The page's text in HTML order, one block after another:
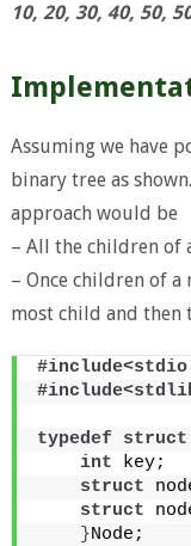
10, 20, 30, 40, 50,
Assuming we have
binary tree as
approach would be
– All the children of
– Once children of
most child and then
typedef struct
int key;
struct
struct
}Node;